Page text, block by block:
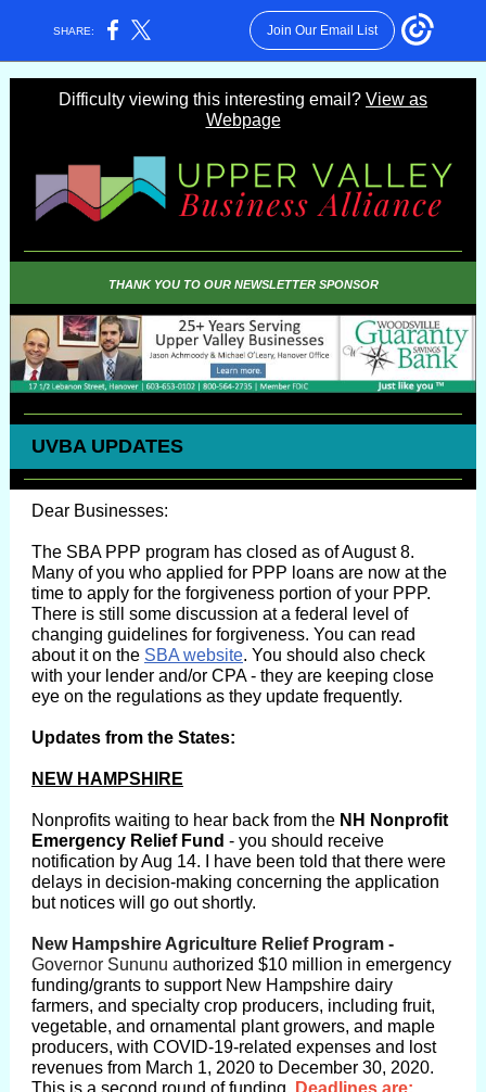
SHARE: Join Our Email List
Difficulty viewing this interesting email? View as
Webpage
THANK YOU TO OUR NEWSLETTER SPONSOR
UVBA UPDATES
Dear Businesses:
The SBA PPP program has closed as of August 8.
Many of you who applied for PPP loans are now at the
time to apply for the forgiveness portion of your PPP.
There is still some discussion at a federal level of
changing guidelines for forgiveness. You can read
about it on the SBA website. You should also check
with your lender and/or CPA - they are keeping close
eye on the regulations as they update frequently.
Updates from the States:
NEW HAMPSHIRE
Nonprofits waiting to hear back from the NH Nonprofit
Emergency Relief Fund - you should receive
notification by Aug 14. I have been told that there were
delays in decision-making concerning the application
but notices will go out shortly.
New Hampshire Agriculture Relief Program -
Governor Sununu authorized $10 million in emergency
funding/grants to support New Hampshire dairy
farmers, and specialty crop producers, including fruit,
vegetable, and ornamental plant growers, and maple
producers, with COVID-19-related expenses and lost
revenues from March 1, 2020 to December 30, 2020.
This is a second round of funding. Deadlines are: